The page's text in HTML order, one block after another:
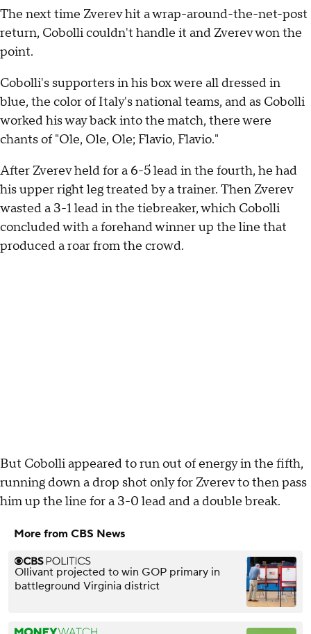
The next time Zverev hit a wrap-around-the-net-post
return, Cobolli couldn't handle it and Zverev won the
point.
Cobolli's supporters in his box were all dressed in
blue, the color of Italy's national teams, and as Cobolli
worked his way back into the match, there were
chants of "Ole, Ole, Ole; Flavio, Flavio."
After Zverev held for a 6-5 lead in the fourth, he had
his upper right leg treated by a trainer. Then Zverev
wasted a 3-1 lead in the tiebreaker, which Cobolli
concluded with a forehand winner up the line that
produced a roar from the crowd.
But Cobolli appeared to run out of energy in the fifth,
running down a drop shot only for Zverev to then pass
him up the line for a 3-0 lead and a double break.
More from CBS News
Ollivant projected to win GOP primary in
battleground Virginia district